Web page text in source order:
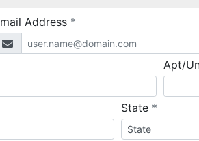
Address *
Apt/
State *required